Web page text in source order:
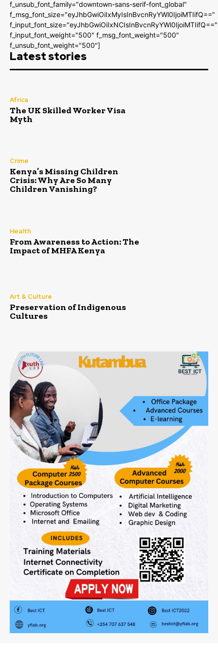
f_unsub_font_family="downtown-sans-serif-font_global"
f_msg_font_size="eyJhbGwiOiIxMyIsInBvcnRyYWl0IjoiMTIifQ=="
f_input_font_size="eyJhbGwiOiIxNCIsInBvcnRyYWl0IjoiMTIifQ=="
f_input_font_weight="500" f_msg_font_weight="500"
f_unsub_font_weight="500"]
Latest stories
Africa
The UK Skilled Worker Visa
Myth
Crime
Kenya’s Missing Children
Crisis: Why Are So Many
Children Vanishing?
Health
From Awareness to Action: The
Impact of MHFA Kenya
Art & Culture
Preservation of Indigenous
Cultures